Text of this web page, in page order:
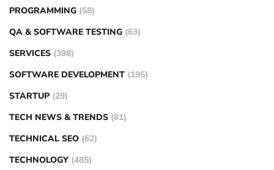
PROGRAMMING (58)
QA & SOFTWARE TESTING (63)
SERVICES (398)
SOFTWARE DEVELOPMENT (195)
STARTUP (29)
TECH NEWS & TRENDS (81)
TECHNICAL SEO (62)
TECHNOLOGY (485)